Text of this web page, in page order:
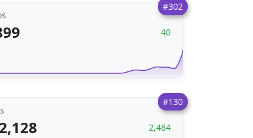
#302
40
#130
2,484